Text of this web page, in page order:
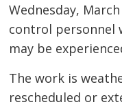
Wednesday,
control personnel
may be
The work is
rescheduled or